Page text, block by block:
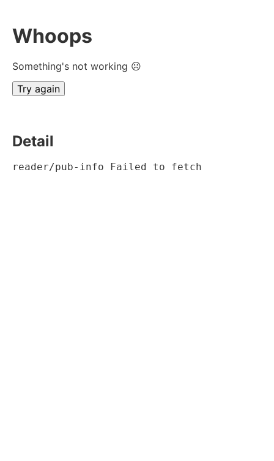
Whoops
Something's not working ☹
Try again
Detail
reader/pub-info Failed to fetch